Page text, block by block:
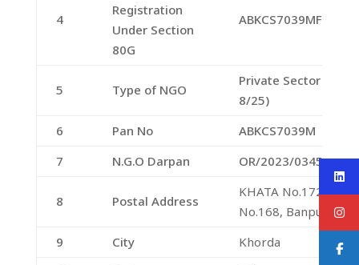
4
Registration
Under Section
80G
5 Type of NGO
Private Sector
8/25)
6
Pan No
ABKCS7039M
7
N.G.O Darpan OR/2023/0345357
8 Postal Address
KHATA No.172/195,
No.168, Banpur,
9
City
Khorda